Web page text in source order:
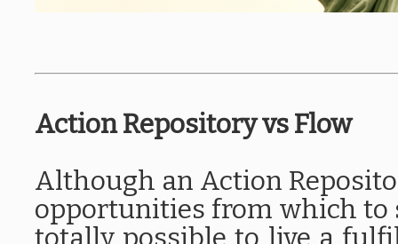
Action Repository vs Flow
Although an Action
opportunities from which to